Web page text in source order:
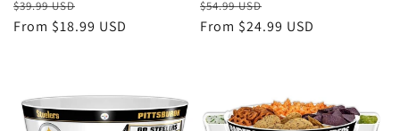
Regular
price
$39.99 USD
price
From $18.99 USD
Regular
price
$54.99 USD
price
From $24.99 USD